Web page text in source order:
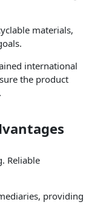
materials,
international
the product
Reliable
providing